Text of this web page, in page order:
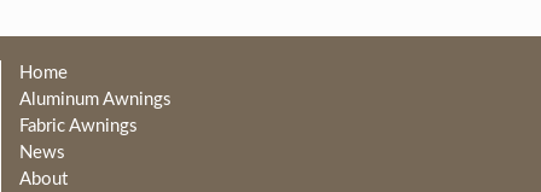
Home
Aluminum Awnings
Fabric Awnings
News
About